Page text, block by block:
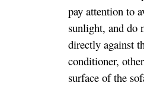
pay attention to
sunlight, and do
directly against
conditioner,
surface of the